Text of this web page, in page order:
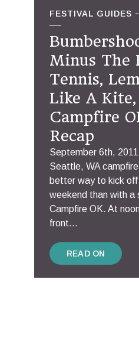
FESTIVAL GUIDES
Minus The
Tennis,
Like A
Campfire
Recap
September 6th,
Seattle, WA
better way to kick
weekend than with a
Campfire OK. At
front...
READ ON